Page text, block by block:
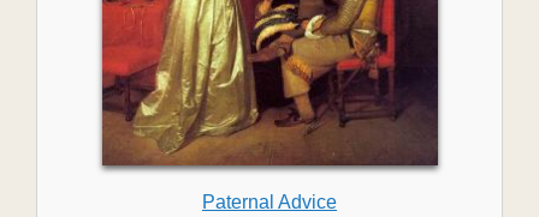
Paternal Advice